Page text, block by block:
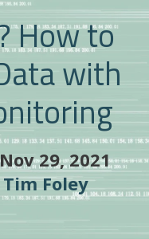
How to
with
29, 2021
Tim Foley